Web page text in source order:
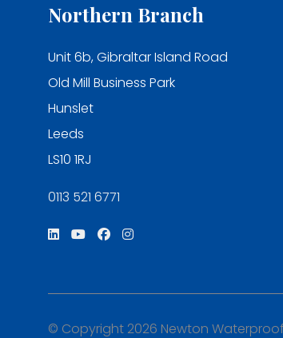
Northern Branch
Unit 6b, Gibraltar Island Road
Old Mill Business Park
Hunslet
Leeds
LS10 1RJ
0113 521 6771
© Copyright 2026 Newton